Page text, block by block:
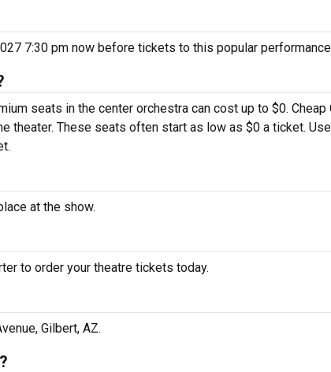
7:30 pm now before tickets to this popular
seats in the center orchestra can cost up to $0. Cheap
These seats often start as low as $0 a ticket.
at the show.
to order your theatre tickets today.
Gilbert, AZ.